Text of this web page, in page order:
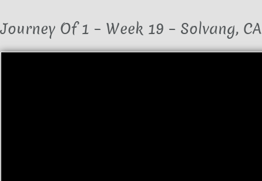
Journey Of 1 – Week 19 – Solvang, CA